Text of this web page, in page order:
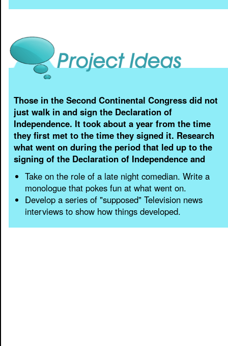
Those in the Second Continental Congress did not
just walk in and sign the Declaration of
Independence. It took about a year from the time
they first met to the time they signed it. Research
what went on during the period that led up to the
signing of the Declaration of Independence and
Take on the role of a late night comedian. Write a
monologue that pokes fun at what went on.
Develop a series of "supposed" Television news
interviews to show how things developed.